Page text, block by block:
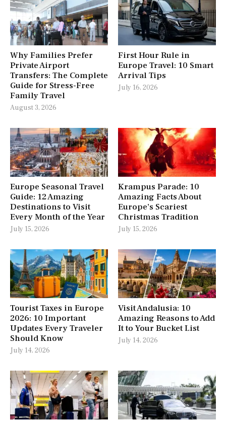
Why Families Prefer
Private Airport
Transfers: The Complete
Guide for Stress-Free
Family Travel
August 3, 2026
First Hour Rule in
Europe Travel: 10 Smart
Arrival Tips
July 16, 2026
Europe Seasonal Travel
Guide: 12 Amazing
Destinations to Visit
Every Month of the Year
July 15, 2026
Krampus Parade: 10
Amazing Facts About
Europe’s Scariest
Christmas Tradition
July 15, 2026
Tourist Taxes in Europe
2026: 10 Important
Updates Every Traveler
Should Know
July 14, 2026
Visit Andalusia: 10
Amazing Reasons to Add
It to Your Bucket List
July 14, 2026